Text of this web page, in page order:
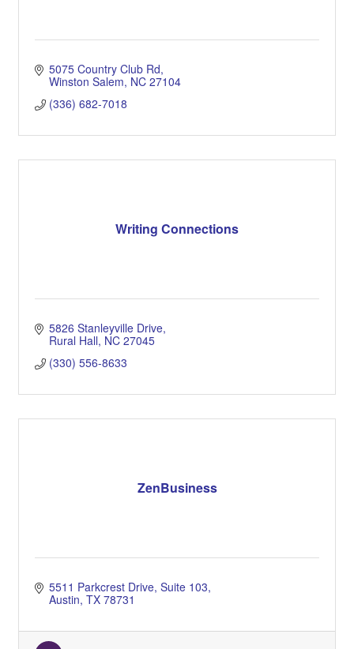
5075 Country Club Rd
Winston Salem NC 27104
(336) 682-7018
Writing Connections
5826 Stanleyville Drive
Rural Hall NC 27045
(330) 556-8633
ZenBusiness
5511 Parkcrest Drive Suite 103
Austin TX 78731